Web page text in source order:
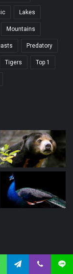
Lakes
Mountains
Predatory
Tigers Top 1